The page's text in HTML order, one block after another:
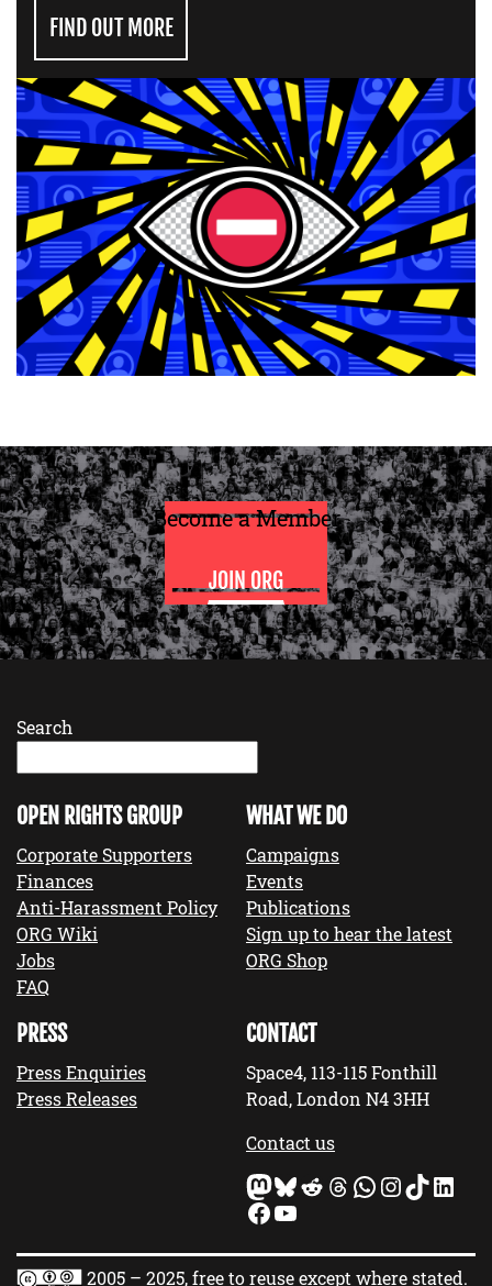
FIND OUT MORE
Become a Member
JOIN ORG
Search
OPEN RIGHTS GROUP
Corporate Supporters
Finances
Anti-Harassment Policy
ORG Wiki
Jobs
FAQ
WHAT WE DO
Campaigns
Events
Publications
Sign up to hear the latest
ORG Shop
PRESS
Press Enquiries
Press Releases
CONTACT
Space4, 113-115 Fonthill
Road, London N4 3HH
Contact us
Mastodon Bluesky Reddit Threads WhatsApp InstagramTikTok LinkedIn
Facebook YouTube
2005 – 2025, free to reuse except where stated.